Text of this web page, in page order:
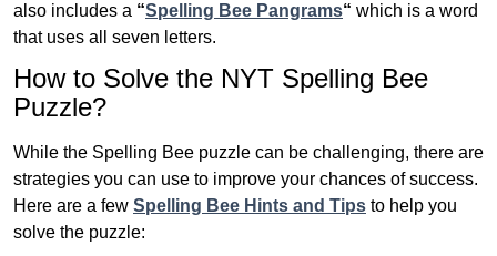
also includes a “Spelling Bee Pangrams“ which is a word
that uses all seven letters.
How to Solve the NYT Spelling Bee
Puzzle?
While the Spelling Bee puzzle can be challenging, there are
strategies you can use to improve your chances of success.
Here are a few Spelling Bee Hints and Tips to help you
solve the puzzle: